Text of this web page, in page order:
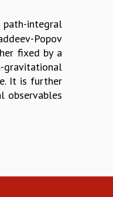
path-integral
Popov
fixed by a
gravitational
It is further
observables